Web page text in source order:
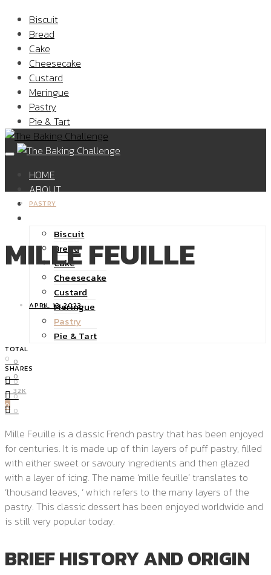
Biscuit
Bread
Cake
Cheesecake
Custard
Meringue
Pastry
Pie & Tart
HOME
ABOUT
SHOP
Biscuit
Bread
Cake
Cheesecake
Custard
Meringue
Pastry
Pie & Tart
0
0
32K
0
PASTRY
MILLE FEUILLE
APRIL 13, 2023
TOTAL
0
SHARES
0
0
0
Mille Feuille is a classic French pastry that has been enjoyed
for centuries. It is made up of thin layers of puff pastry, filled
with either sweet or savoury ingredients and then glazed
with a layer of icing. The name ‘mille feuille’ translates to
‘thousand leaves, ‘ which refers to the many layers of the
pastry. This classic dessert has been enjoyed worldwide and
is still very popular today.
BRIEF HISTORY AND ORIGIN